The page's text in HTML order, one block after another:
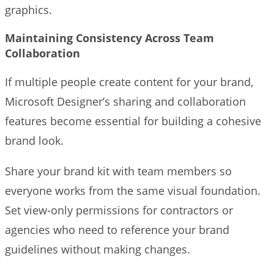
graphics.
Maintaining Consistency Across Team
Collaboration
If multiple people create content for your brand,
Microsoft Designer’s sharing and collaboration
features become essential for building a cohesive
brand look.
Share your brand kit with team members so
everyone works from the same visual foundation.
Set view-only permissions for contractors or
agencies who need to reference your brand
guidelines without making changes.